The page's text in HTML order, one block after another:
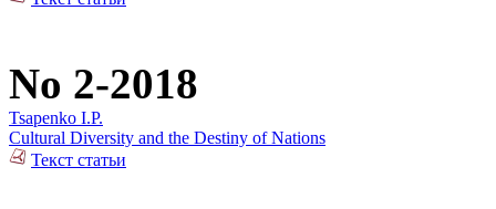
No 2-2018
Tsapenko I.P.
Cultural Diversity and the Destiny of Nations
Текст статьи